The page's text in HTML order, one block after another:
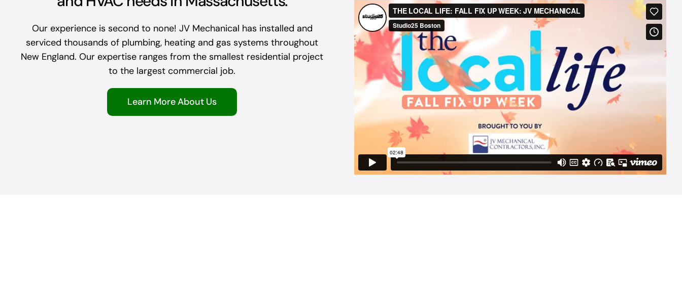
Our experience is second to none! JV Mechanical has installed and
serviced thousands of plumbing, heating and gas systems throughout
New England. Our expertise ranges from the smallest residential project
to the largest commercial job.
Learn More About Us